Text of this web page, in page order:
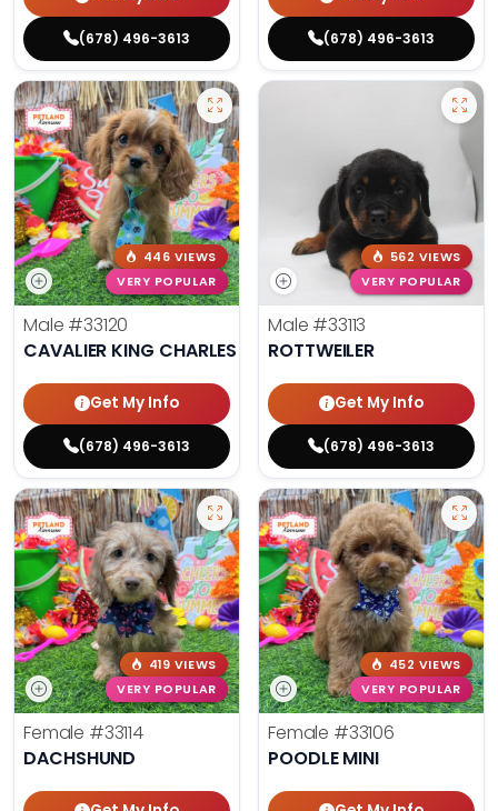
(678) 496-3613 (678) 496-3613
446 VIEWS
VERY POPULAR
Male #33120
CAVALIER KING CHARLES SPANIEL
Get My Info
(678) 496-3613
562 VIEWS
VERY POPULAR
Male #33113
ROTTWEILER
Get My Info
(678) 496-3613
419 VIEWS
VERY POPULAR
Female #33114
DACHSHUND
452 VIEWS
VERY POPULAR
Female #33106
POODLE MINI